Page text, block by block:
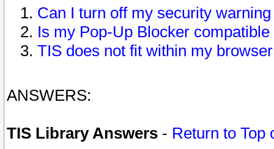
Can I turn off my security
Is my Pop-Up Blocker
TIS does not fit within my
ANSWERS:
TIS Library Answers - Return to Top